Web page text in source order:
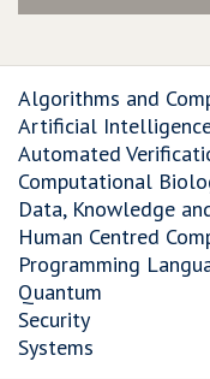
Algorithms and
Artificial
Automated
Computational
Data, Knowledge
Human Centred
Programming
Quantum
Security
Systems